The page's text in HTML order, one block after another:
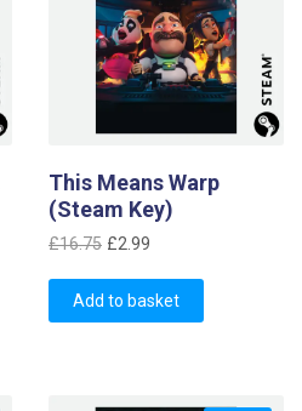
This Means Warp
(Steam Key)
£16.75 Original
was:
£16.75.
£2.99
is:
£2.99.
Add to basket